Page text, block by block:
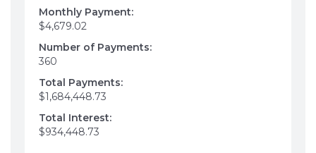
Monthly Payment:
$4,679.02
Number of Payments:
360
Total Payments:
$1,684,448.73
Total Interest:
$934,448.73